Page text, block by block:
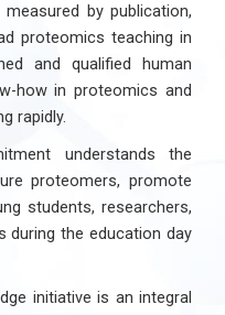
by publication,
proteomics teaching in
and qualified human
how in proteomics and
rapidly.
understands the
proteomers, promote
students, researchers,
during the education day
initiative is an integral